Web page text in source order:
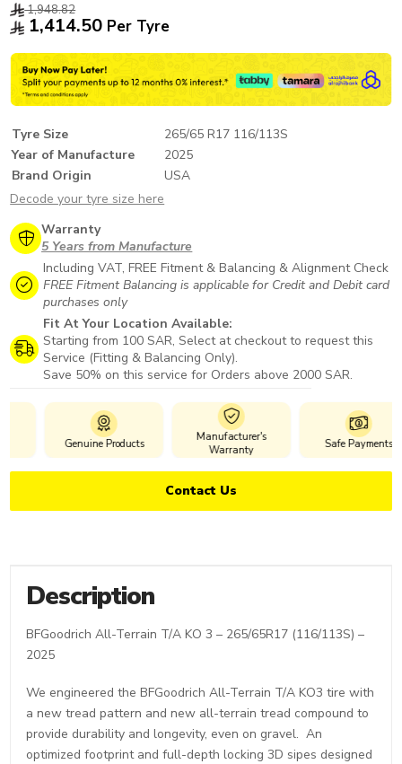
1,948.82
1,414.50 Per Tyre
Tyre Size
265/65 R17 116/113S
Year of Manufacture
2025
Brand Origin
USA
Decode your tyre size here
Warranty
5 Years from Manufacture
Including VAT, FREE Fitment & Balancing & Alignment Check
FREE Fitment Balancing is applicable for Credit and Debit card
purchases only
Fit At Your Location Available:
Starting from 100 SAR, Select at checkout to request this
Service (Fitting & Balancing Only).
Save 50% on this service for Orders above 2000 SAR.
Genuine Products
Manufacturer's
Warranty
Safe Payments
Contact Us
Description
BFGoodrich All-Terrain T/A KO 3 – 265/65R17 (116/113S) –
2025
We engineered the BFGoodrich All-Terrain T/A KO3 tire with
a new tread pattern and new all-terrain tread compound to
provide durability and longevity, even on gravel. An
optimized footprint and full-depth locking 3D sipes designed